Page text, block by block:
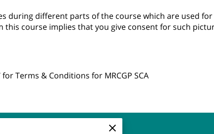
during different parts of the course which are used
course implies that you give consent for such
Terms & Conditions for MRCGP SCA